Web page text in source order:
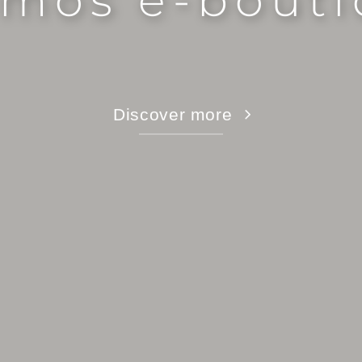
Discover more